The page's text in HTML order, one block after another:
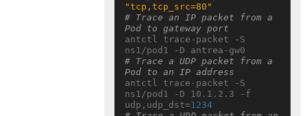
"tcp,tcp_src=80"
# Trace an IP packet from a
Pod to gateway port
antctl trace-packet -S
# Trace a UDP packet from a
Pod to an IP address
antctl trace-packet -S
ns1/pod1 -D 10.1.2.3 -f
udp,udp_dst=1234